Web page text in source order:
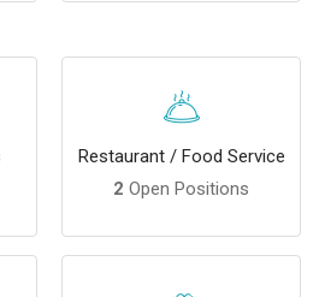
Restaurant / Food Service
2 Open Positions